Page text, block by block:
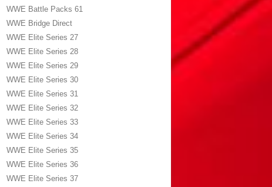
WWE Battle Packs 61
WWE Bridge Direct
WWE Elite Series 27
WWE Elite Series 28
WWE Elite Series 29
WWE Elite Series 30
WWE Elite Series 31
WWE Elite Series 32
WWE Elite Series 33
WWE Elite Series 34
WWE Elite Series 35
WWE Elite Series 36
WWE Elite Series 37